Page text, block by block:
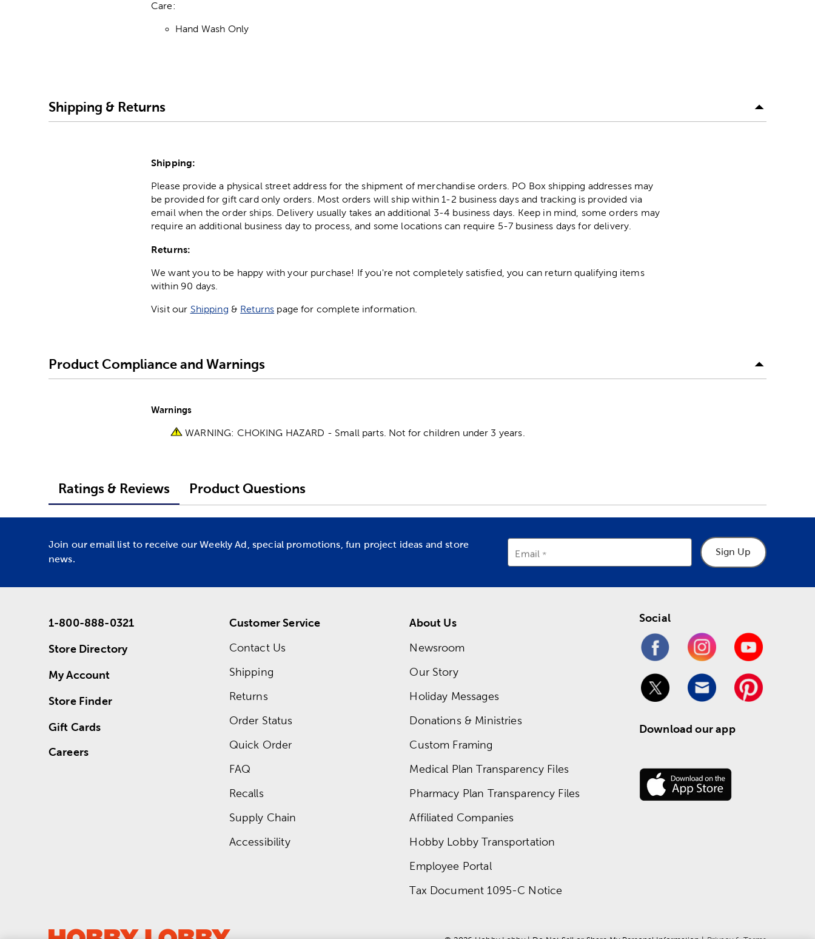
Care:
Hand Wash Only
Shipping & Returns
Shipping:
Please provide a physical street address for the shipment of merchandise orders. PO Box shipping addresses may
be provided for gift card only orders. Most orders will ship within 1-2 business days and tracking is provided via
email when the order ships. Delivery usually takes an additional 3-4 business days. Keep in mind, some orders may
require an additional business day to process, and some locations can require 5-7 business days for delivery.
Returns:
We want you to be happy with your purchase! If you're not completely satisfied, you can return qualifying items
within 90 days.
Visit our Shipping & Returns page for complete information.
Product Compliance and Warnings
Warnings
WARNING: CHOKING HAZARD - Small parts. Not for children under 3 years.
Ratings & Reviews Product Questions
Join our email list to receive our Weekly Ad, special promotions, fun project ideas and store
news.
Email Sign Up
1-800-888-0321
Store Directory
My Account
Store Finder
Gift Cards
Careers
Customer Service
Contact Us
Shipping
Returns
Order Status
Quick Order
FAQ
Recalls
Supply Chain
Accessibility
About Us
Newsroom
Our Story
Holiday Messages
Donations & Ministries
Custom Framing
Medical Plan Transparency Files
Pharmacy Plan Transparency Files
Affiliated Companies
Hobby Lobby Transportation
Employee Portal
Tax Document 1095-C Notice
Social
Download our app